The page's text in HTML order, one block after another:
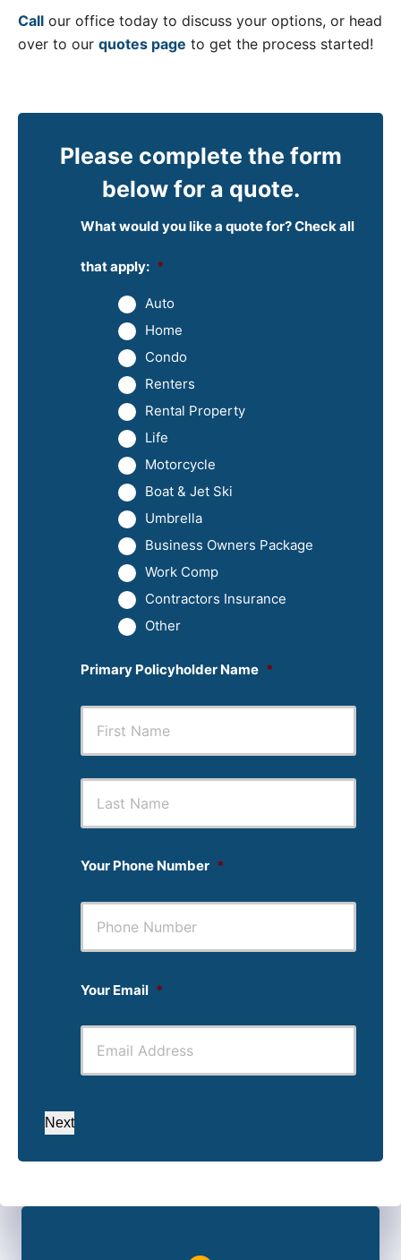
Call our office today to discuss your options, or head
over to our quotes page to get the process started!
Please complete the form
below for a quote.
What would you like a quote for? Check all
that apply: *
Auto
Home
Condo
Renters
Rental Property
Life
Motorcycle
Boat & Jet Ski
Umbrella
Business Owners Package
Work Comp
Contractors Insurance
Other
Primary Policyholder Name *
First Last
Your Phone Number *
Your Email *
Next